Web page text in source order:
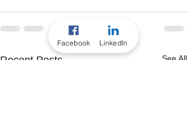
Recent Posts See All
Facebook LinkedIn